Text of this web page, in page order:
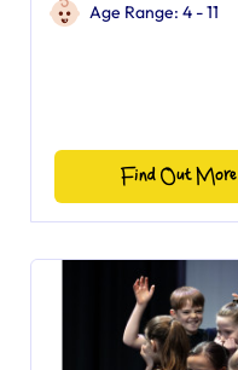
Age Range: 4 - 11
Find Out More